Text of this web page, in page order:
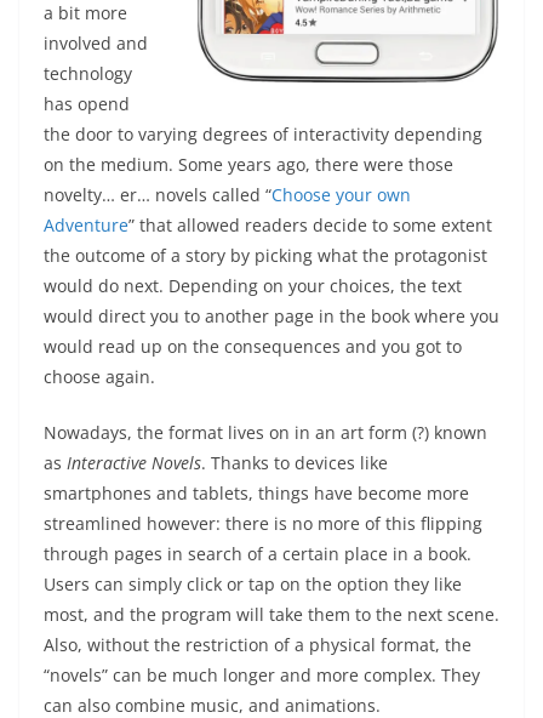
a bit more
involved and
technology
has opend
the door to varying degrees of interactivity depending
on the medium. Some years ago, there were those
novelty… er… novels called “Choose your own
Adventure” that allowed readers decide to some extent
the outcome of a story by picking what the protagonist
would do next. Depending on your choices, the text
would direct you to another page in the book where you
would read up on the consequences and you got to
choose again.
Nowadays, the format lives on in an art form (?) known
as Interactive Novels. Thanks to devices like
smartphones and tablets, things have become more
streamlined however: there is no more of this flipping
through pages in search of a certain place in a book.
Users can simply click or tap on the option they like
most, and the program will take them to the next scene.
Also, without the restriction of a physical format, the
“novels” can be much longer and more complex. They
can also combine music, and animations.